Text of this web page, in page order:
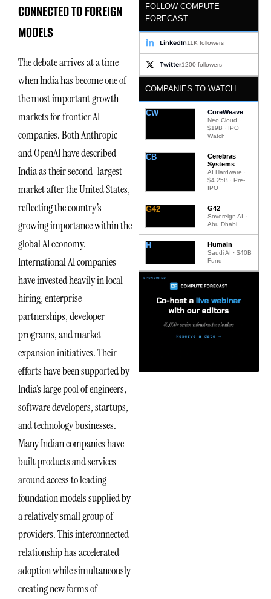
CONNECTED TO FOREIGN
MODELS
The debate arrives at a time
when India has become one of
the most important growth
markets for frontier AI
companies. Both Anthropic
and OpenAI have described
India as their second-largest
market after the United States,
reflecting the country’s
growing importance within the
global AI economy.
International AI companies
have invested heavily in local
hiring, enterprise
partnerships, developer
programs, and market
expansion initiatives. Their
efforts have been supported by
India’s large pool of engineers,
software developers, startups,
and technology businesses.
Many Indian companies have
built products and services
around access to leading
foundation models supplied by
a relatively small group of
providers. This interconnected
relationship has accelerated
adoption while simultaneously
creating new forms of
FOLLOW COMPUTE
FORECAST
LinkedIn11K followers
Twitter1200 followers
COMPANIES TO WATCH
CW CoreWeave
Neo Cloud ·
$19B · IPO
Watch
CB
Cerebras
Systems
AI Hardware ·
$4.25B · Pre-
IPO
G42 G42
Sovereign AI ·
Abu Dhabi
H Humain
Saudi AI · $40B
Fund